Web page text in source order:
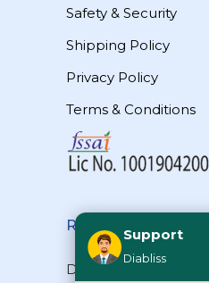
Safety & Security
Shipping Policy
Privacy Policy
Terms & Conditions
Reach Us
Diabliss Consumer
Support
Diabliss